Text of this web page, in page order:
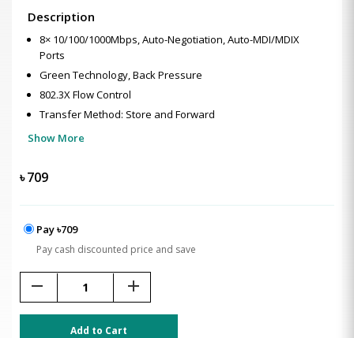
Description
8× 10/100/1000Mbps, Auto-Negotiation, Auto-MDI/MDIX
Ports
Green Technology, Back Pressure
802.3X Flow Control
Transfer Method: Store and Forward
Show More
৳709
Pay ৳709
Pay cash discounted price and save
remove add
Add to Cart